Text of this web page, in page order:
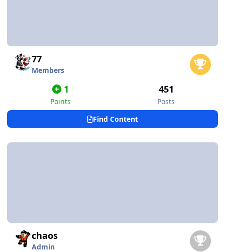
77
Members
1
Points
451
Posts
Find Content
chaos
Admin